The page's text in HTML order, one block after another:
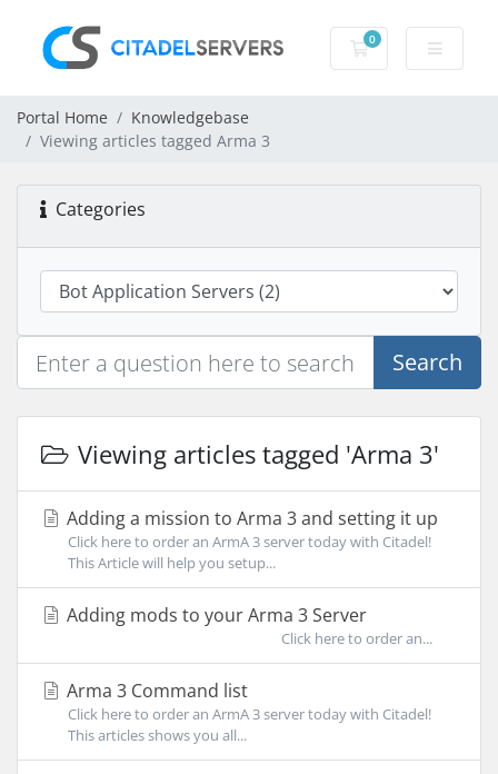
0
Shopping Cart
Portal Home
Knowledgebase
Viewing articles tagged Arma 3
Categories
Search
Viewing articles tagged 'Arma 3'
Adding a mission to Arma 3 and setting it up
Click here to order an ArmA 3 server today with Citadel!
This Article will help you setup...
Adding mods to your Arma 3 Server
Click here to order an...
Arma 3 Command list
Click here to order an ArmA 3 server today with Citadel!
This articles shows you all...